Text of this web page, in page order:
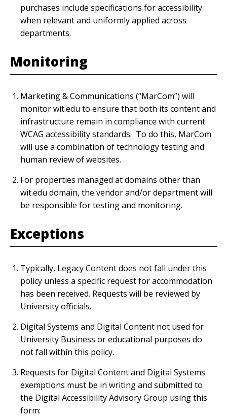
purchases include specifications for accessibility
when relevant and uniformly applied across
departments.
Monitoring
Marketing & Communications (“MarCom”) will
monitor wit.edu to ensure that both its content and
infrastructure remain in compliance with current
WCAG accessibility standards. To do this, MarCom
will use a combination of technology testing and
human review of websites.
For properties managed at domains other than
wit.edu domain, the vendor and/or department will
be responsible for testing and monitoring.
Exceptions
Typically, Legacy Content does not fall under this
policy unless a specific request for accommodation
has been received. Requests will be reviewed by
University officials.
Digital Systems and Digital Content not used for
University Business or educational purposes do
not fall within this policy.
Requests for Digital Content and Digital Systems
exemptions must be in writing and submitted to
the Digital Accessibility Advisory Group using this
form: